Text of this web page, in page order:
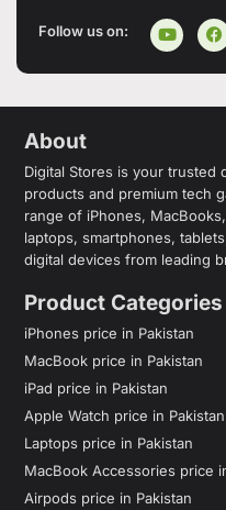
Follow us on:
About
Digital Stores is your trusted
products and premium tech
range of iPhones,
laptops, smartphones,
digital devices from leading
Product Categories
iPhones price in Pakistan
MacBook price in Pakistan
iPad price in Pakistan
Apple Watch price in Pakistan
Laptops price in Pakistan
MacBook Accessories price
Airpods price in Pakistan